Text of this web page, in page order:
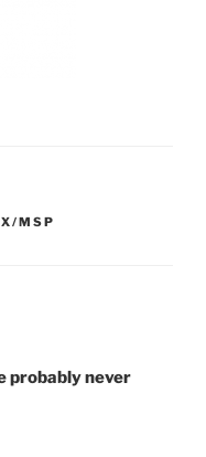
MSP
probably never